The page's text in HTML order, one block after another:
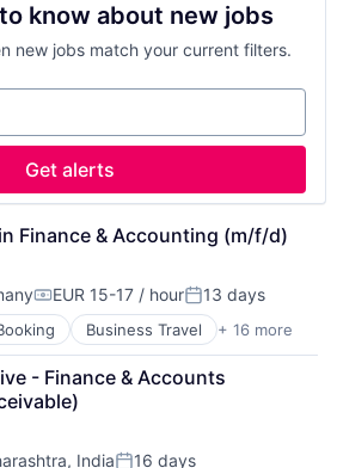
Computing
know about new jobs
new jobs match your current filters.
Get alerts
Finance & Accounting (m/f/d)
Compensation:
EUR 15-17 / hourPosted:
13 days
Business Travel + 16 more
Shopping
(B2C)
- Finance & Accounts
India 16 days